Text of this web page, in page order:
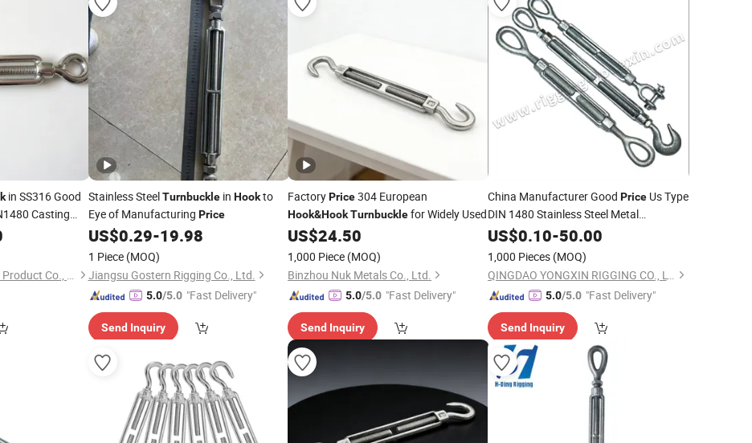
in SS316 Good
Casting
Qingdao Sincere Metal Product Co., Ltd.
Stainless SteelTurnbucklein Hookto
Eye of Manufacturing Price
US$0.29-19.98
1 Piece (MOQ)
Jiangsu Gostern Rigging Co., Ltd.
5.0/5.0 "Fast Delivery"
Send Inquiry
FactoryPrice304 European
Hook&HookTurnbucklefor Widely Used
US$24.50
1,000 Piece (MOQ)
Binzhou Nuk Metals Co., Ltd.
5.0/5.0 "Fast Delivery"
Send Inquiry
China Manufacturer Good PriceUs Type
DIN 1480 Stainless Steel Metal
TurnbuckleEyeHook
US$0.10-50.00
1,000 Pieces (MOQ)
QINGDAO YONGXIN RIGGING CO., LTD.
5.0/5.0 "Fast Delivery"
Send Inquiry